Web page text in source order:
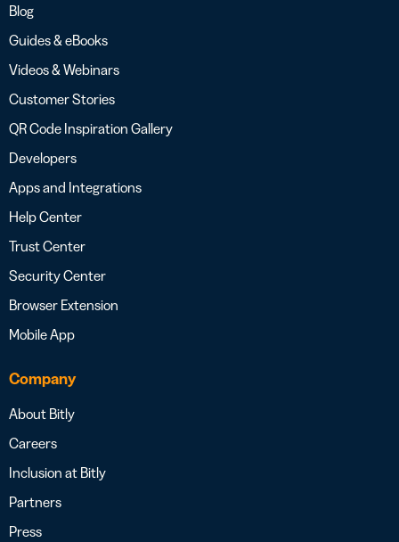
Blog
Guides & eBooks
Videos & Webinars
Customer Stories
QR Code Inspiration Gallery
Developers
Apps and Integrations
Help Center
Trust Center
Security Center
Browser Extension
Mobile App
Company
About Bitly
Careers
Inclusion at Bitly
Partners
Press